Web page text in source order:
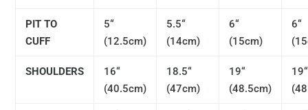
PIT TO
CUFF
5“
(12.5cm)
5.5“
(14cm)
6“
(15cm)
6“
SHOULDERS
16“
(40.5cm)
18.5“
(47cm)
19“
(48.5cm)
19“